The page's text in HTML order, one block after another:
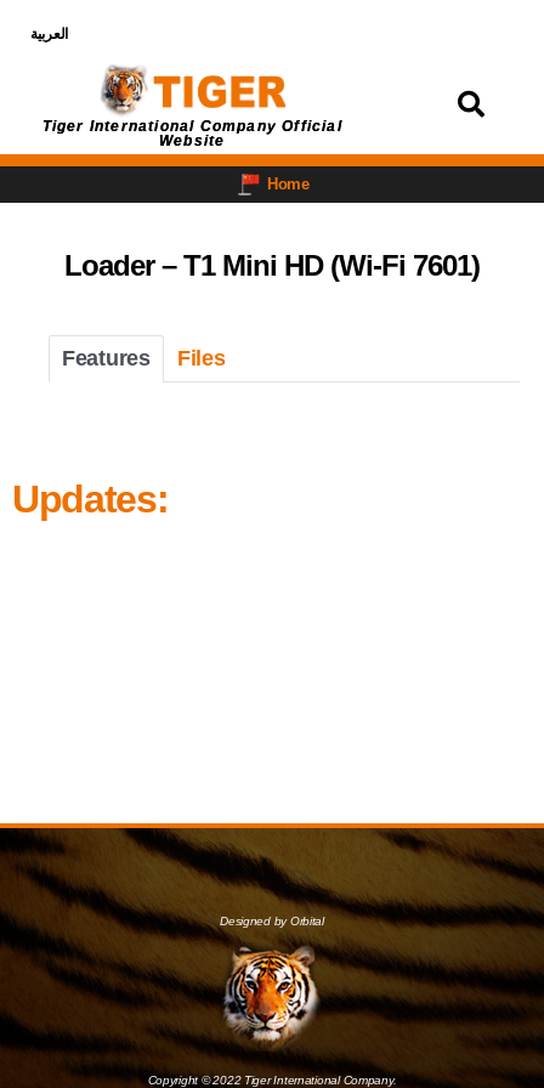
العربية
Tiger International Company Official
Website
Home
Loader – T1 Mini HD (Wi-Fi 7601)
Features Files
Updates:
Designed by Orbital
Copyright © 2022 Tiger International Company.